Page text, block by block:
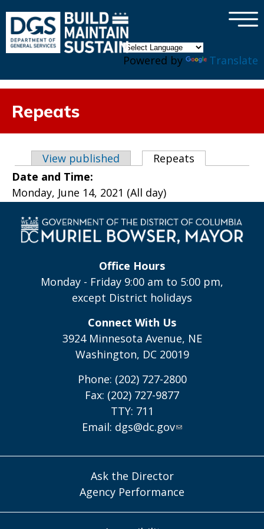
Powered by Translate
×
Repeats
Primary tabs
View published Repeats
Date and Time:
Monday, June 14, 2021 (All day)
Office Hours
Monday - Friday 9:00 am to 5:00 pm,
except District holidays
Connect With Us
3924 Minnesota Avenue, NE
Washington, DC 20019
Phone: (202) 727-2800
Fax: (202) 727-9877
TTY: 711
Email: dgs@dc.gov
Ask the Director
Agency Performance